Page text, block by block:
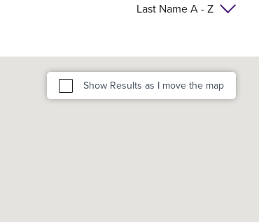
Last Name A - Z
Show Results as I move the map